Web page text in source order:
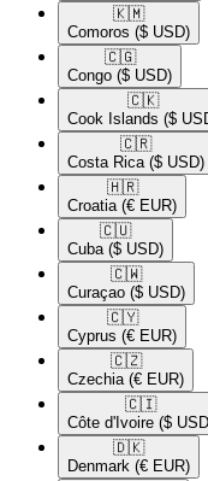
🇰🇲​
Comoros ($ USD)
🇨🇬​
Congo ($ USD)
🇨🇰​
Cook Islands ($
🇨🇷​
Costa Rica ($ USD)
🇭🇷​
Croatia (€ EUR)
🇨🇺​
Cuba ($ USD)
🇨🇼​
Curaçao ($ USD)
🇨🇾​
Cyprus (€ EUR)
🇨🇿​
Czechia (€ EUR)
🇨🇮​
Côte d'Ivoire ($
🇩🇰​
Denmark (€ EUR)